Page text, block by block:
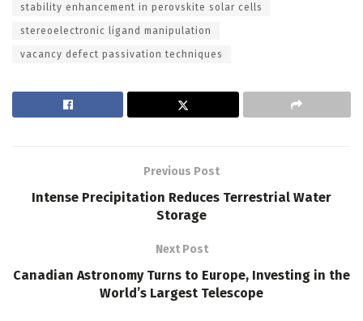
stability enhancement in perovskite solar cells
stereoelectronic ligand manipulation
vacancy defect passivation techniques
Previous Post
Intense Precipitation Reduces Terrestrial Water
Storage
Next Post
Canadian Astronomy Turns to Europe, Investing in the
World’s Largest Telescope